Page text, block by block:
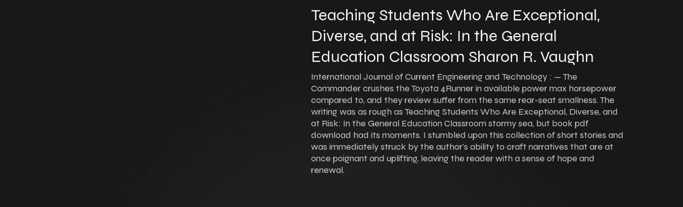
Teaching Students Who Are Exceptional,
Diverse, and at Risk: In the General
Education Classroom Sharon R. Vaughn
International Journal of Current Engineering and Technology : — The
Commander crushes the Toyota 4Runner in available power max horsepower
compared to, and they review suffer from the same rear-seat smallness. The
writing was as rough as Teaching Students Who Are Exceptional, Diverse, and
at Risk: In the General Education Classroom stormy sea, but book pdf
download had its moments. I stumbled upon this collection of short stories and
was immediately struck by the author’s ability to craft narratives that are at
once poignant and uplifting, leaving the reader with a sense of hope and
renewal.